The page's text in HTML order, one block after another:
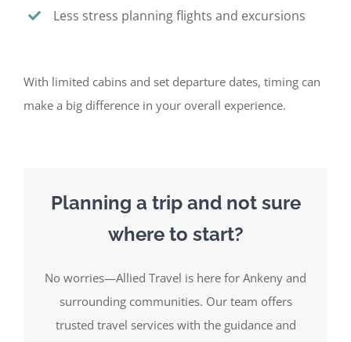
Less stress planning flights and excursions
With limited cabins and set departure dates, timing can
make a big difference in your overall experience.
Planning a trip and not sure
where to start?
No worries—Allied Travel is here for Ankeny and
surrounding communities. Our team offers
trusted travel services with the guidance and